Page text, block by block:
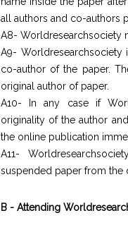
all authors and co-authors
A8- Worldresearchsociety
A9-
co-author of the paper.
original author of paper.
A10- In any case if
originality of the author
the online publication
A11-
suspended paper from the
B - Attending